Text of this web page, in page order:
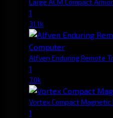
1
31.1k
Alfven Enduring Remote
1
7.0k
Vortex Compact Magnetic
1